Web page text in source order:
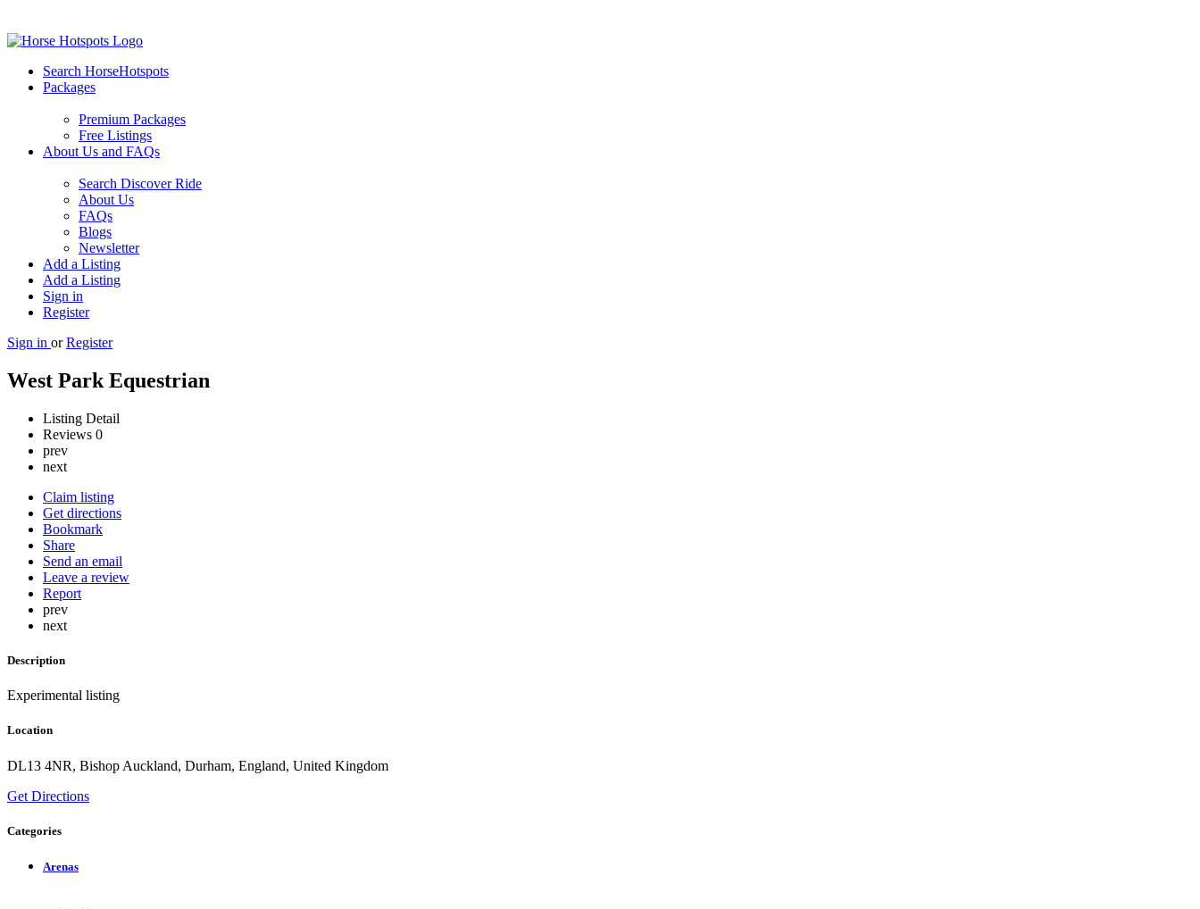
Search HorseHotspots
Packages
Premium Packages
Free Listings
About Us and FAQs
Search Discover Ride
About Us
FAQs
Blogs
Newsletter
Add a Listing
Add a Listing
Sign in
Register
Sign in or Register
West Park Equestrian
Listing Detail
Reviews 0
prev
next
Claim listing
Get directions
Bookmark
Share
Send an email
Leave a review
Report
prev
next
Description
Experimental listing
Location
DL13 4NR, Bishop Auckland, Durham, England, United Kingdom
Get Directions
Categories
Arenas